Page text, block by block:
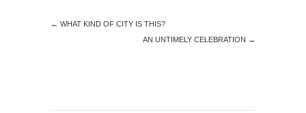
← WHAT KIND OF CITY IS THIS?
AN UNTIMELY CELEBRATION →